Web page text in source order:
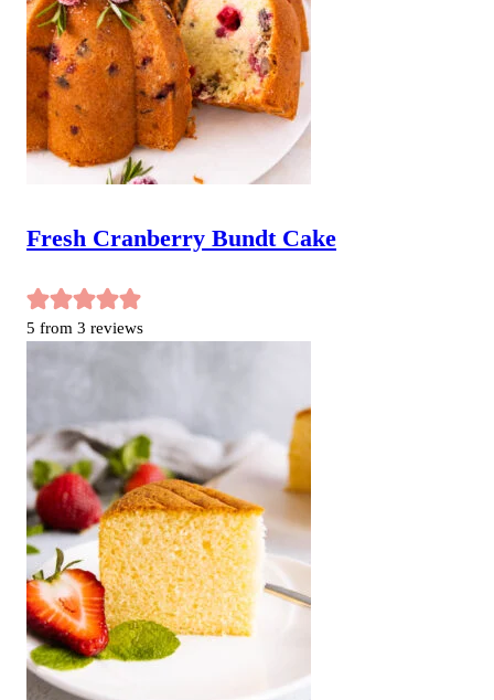
Fresh Cranberry Bundt Cake
5 from 3 reviews